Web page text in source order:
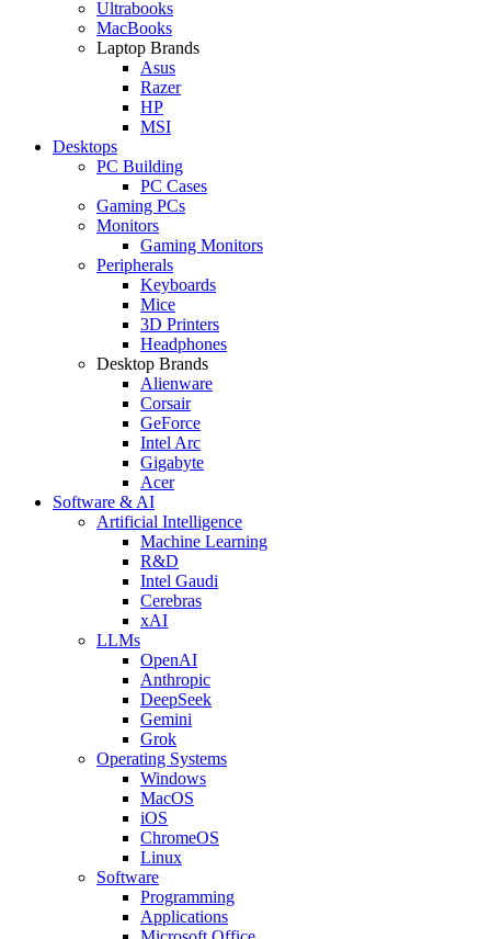
Ultrabooks
MacBooks
Laptop Brands
Asus
Razer
HP
MSI
Desktops
PC Building
PC Cases
Gaming PCs
Monitors
Gaming Monitors
Peripherals
Keyboards
Mice
3D Printers
Headphones
Desktop Brands
Alienware
Corsair
GeForce
Intel Arc
Gigabyte
Acer
Software & AI
Artificial Intelligence
Machine Learning
R&D
Intel Gaudi
Cerebras
xAI
LLMs
OpenAI
Anthropic
DeepSeek
Gemini
Grok
Operating Systems
Windows
MacOS
iOS
ChromeOS
Linux
Software
Programming
Applications